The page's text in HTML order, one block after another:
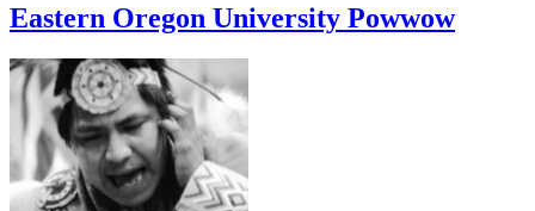
Eastern Oregon University Powwow